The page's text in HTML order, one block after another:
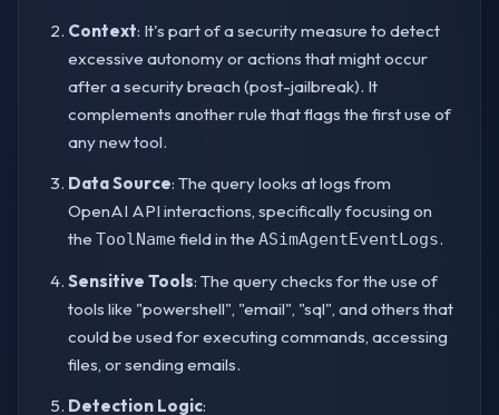
Context: It's part of a security measure to detect
excessive autonomy or actions that might occur
after a security breach (post-jailbreak). It
complements another rule that flags the first use of
any new tool.
Data Source: The query looks at logs from
OpenAI API interactions, specifically focusing on
the ToolName field in the ASimAgentEventLogs.
Sensitive Tools: The query checks for the use of
tools like "powershell", "email", "sql", and others that
could be used for executing commands, accessing
files, or sending emails.
Detection Logic: